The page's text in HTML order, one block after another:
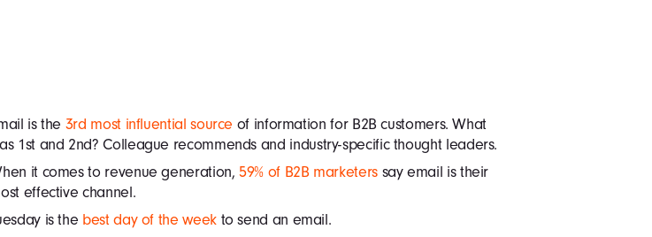
is the 3rd most influential source of information for B2B customers. What
1st and 2nd? Colleague recommends and industry-specific thought leaders.
it comes to revenue generation,59% of B2B marketerssay email is their
effective channel.
is the best day of the weekto send an email.